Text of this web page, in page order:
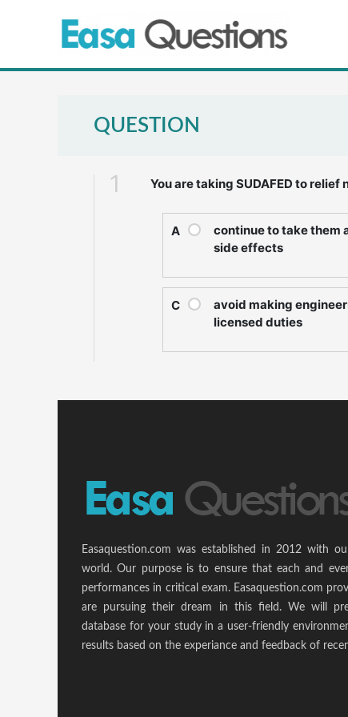
QUESTION
1 You are taking SUDAFED to relief
A
continue to take them
side effects
C
avoid making
licensed duties
Easaquestion.com was established in 2012 with
world. Our purpose is to ensure that each and
performances in critical exam. Easaquestion.com
are pursuing their dream in this field. We will
database for your study in a user-friendly
results based on the experiance and feedback of